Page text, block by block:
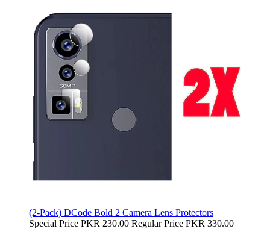
(2-Pack) DCode Bold 2 Camera Lens Protectors
Special Price PKR 230.00 Regular Price PKR 330.00